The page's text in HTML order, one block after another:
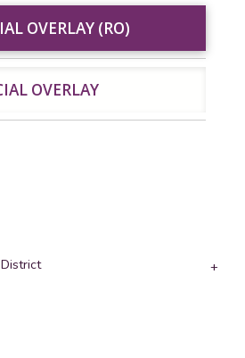
COMMERCIAL
OVERLAY
OVERLAY (RO)
OVERLAY